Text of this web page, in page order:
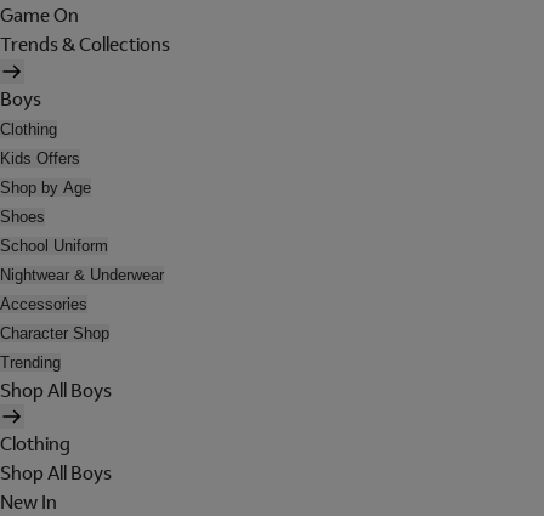
Game On
Trends & Collections
Boys
Clothing
Kids Offers
Shop by Age
Shoes
School Uniform
Nightwear & Underwear
Accessories
Character Shop
Trending
Shop All Boys
Clothing
Shop All Boys
New In